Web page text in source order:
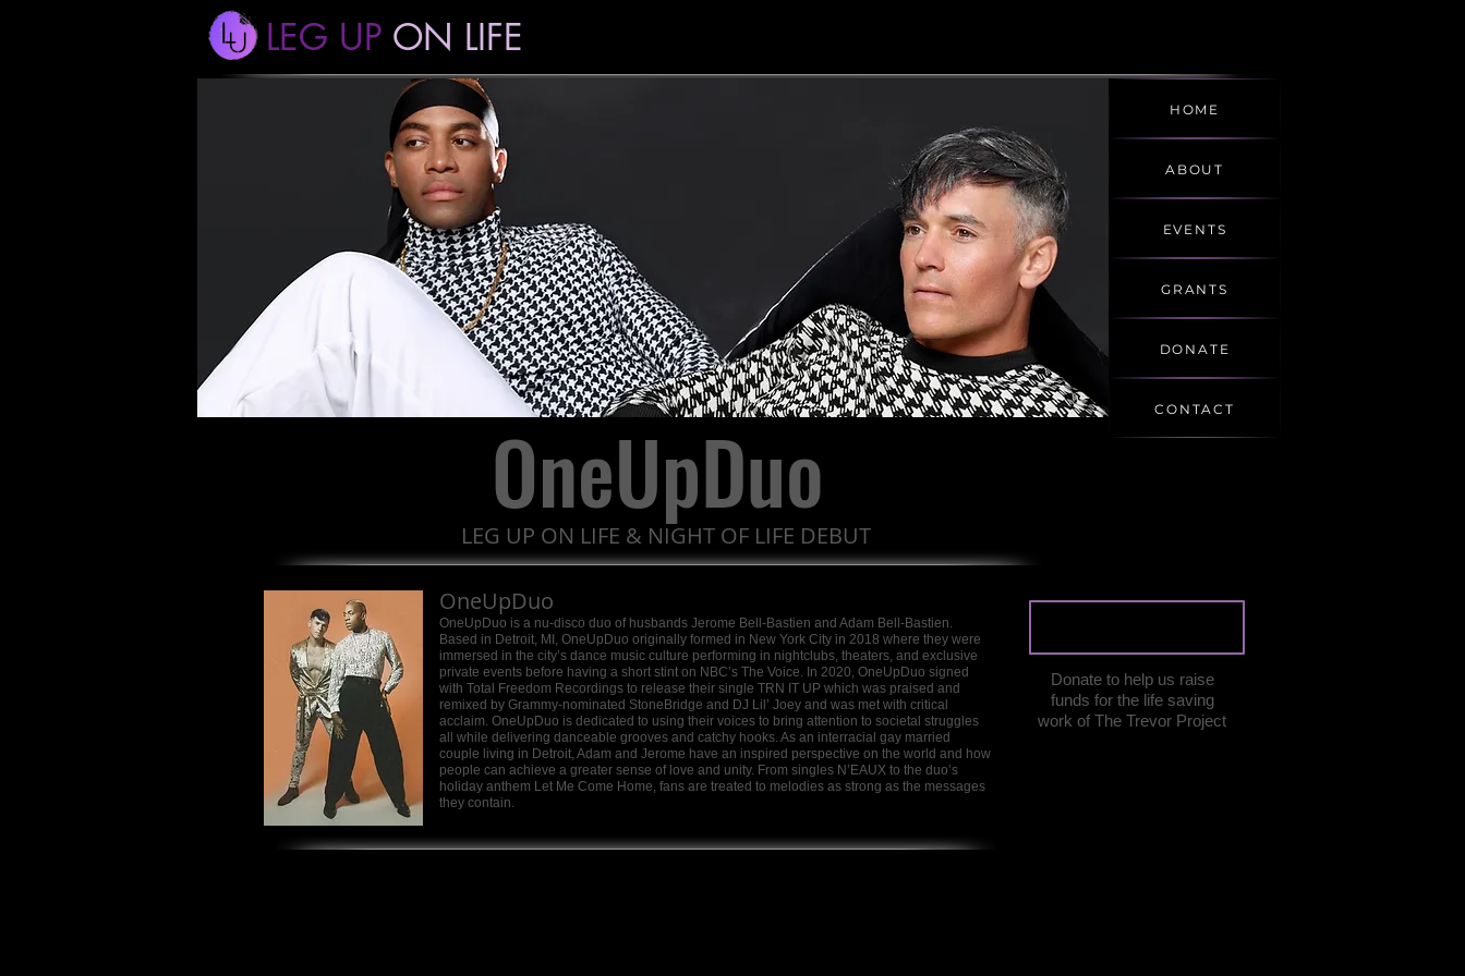
LEG UP ON LIFE
OneUpDuo
LEG UP ON LIFE & NIGHT OF LIFE DEBUT
OneUpDuo
OneUpDuo is a nu-disco duo of husbands Jerome Bell-Bastien and Adam Bell-Bastien.
Based in Detroit, MI, OneUpDuo originally formed in New York City in 2018 where they were
immersed in the city’s dance music culture performing in nightclubs, theaters, and exclusive
private events before having a short stint on NBC’s The Voice. In 2020, OneUpDuo signed
with Total Freedom Recordings to release their single TRN IT UP which was praised and
remixed by Grammy-nominated StoneBridge and DJ Lil’ Joey and was met with critical
acclaim. OneUpDuo is dedicated to using their voices to bring attention to societal struggles
all while delivering danceable grooves and catchy hooks. As an interracial gay married
couple living in Detroit, Adam and Jerome have an inspired perspective on the world and how
people can achieve a greater sense of love and unity. From singles N’EAUX to the duo’s
holiday anthem Let Me Come Home, fans are treated to melodies as strong as the messages
they contain.
Donate to help us raise
funds for the life saving
work of The Trevor Project
ABOUT
EVENTS
GRANTS
DONATE
CONTACT
HOME